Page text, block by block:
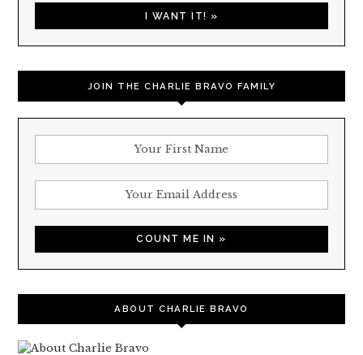
I WANT IT! »
JOIN THE CHARLIE BRAVO FAMILY
ABOUT CHARLIE BRAVO